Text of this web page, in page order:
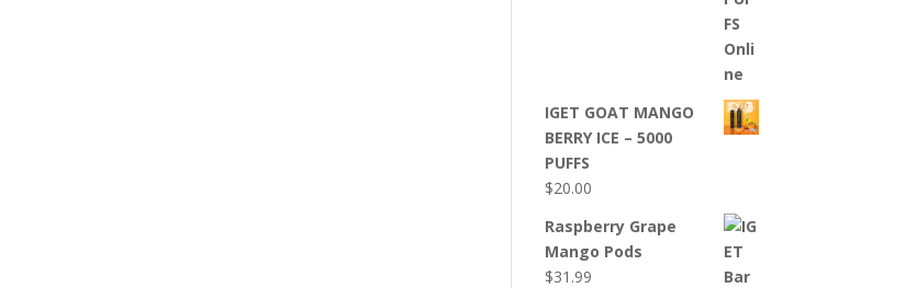
IGET GOAT MANGO
BERRY ICE – 5000
PUFFS
$20.00
Raspberry Grape
Mango Pods
$31.99